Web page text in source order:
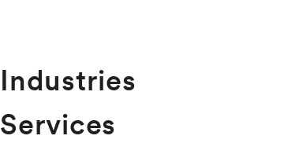
Industries
Services